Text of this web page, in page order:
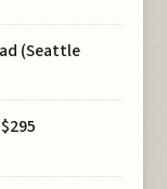
(Seattle